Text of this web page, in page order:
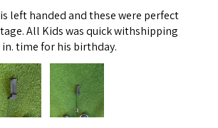
left handed and these were perfect
All Kids was quick withshipping
in. time for his birthday.